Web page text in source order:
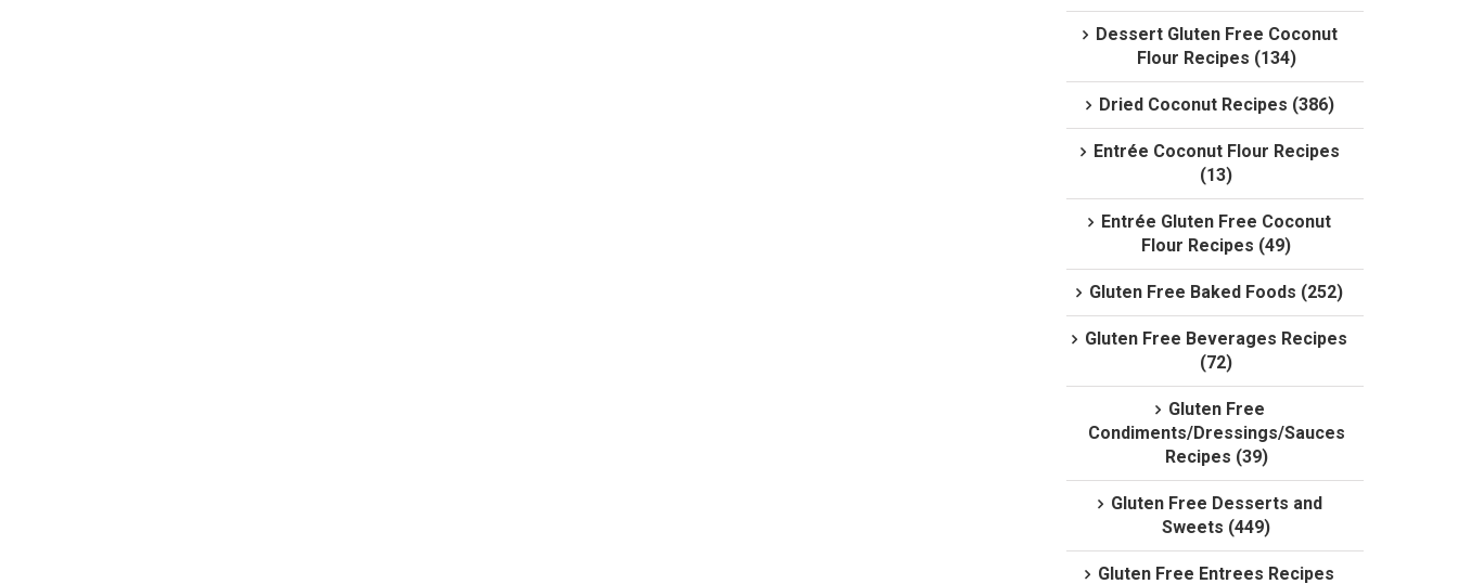
Dessert Gluten Free Coconut
Flour Recipes (134)
Dried Coconut Recipes (386)
Entrée Coconut Flour Recipes
(13)
Entrée Gluten Free Coconut
Flour Recipes (49)
Gluten Free Baked Foods (252)
Gluten Free Beverages Recipes
(72)
Gluten Free
Condiments/Dressings/Sauces
Recipes (39)
Gluten Free Desserts and
Sweets (449)
Gluten Free Entrees Recipes